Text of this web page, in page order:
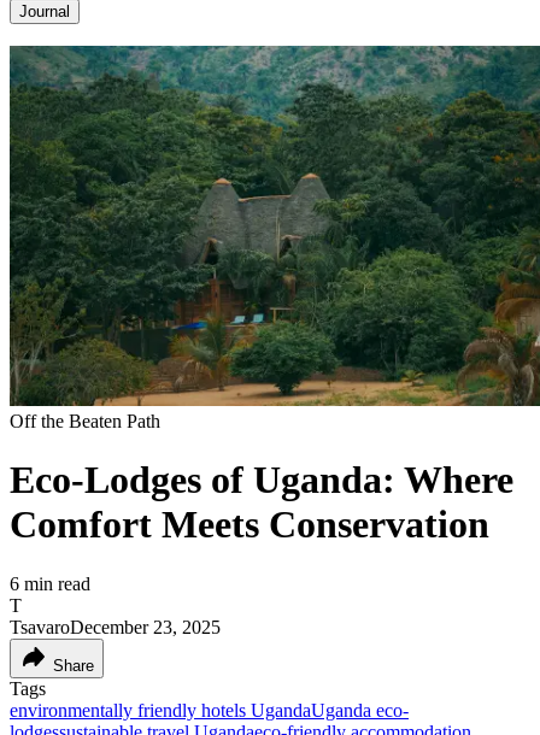
Journal
Off the Beaten Path
Eco-Lodges of Uganda: Where
Comfort Meets Conservation
6 min read
T
TsavaroDecember 23, 2025
Share
Tags
environmentally friendly hotels UgandaUganda eco-